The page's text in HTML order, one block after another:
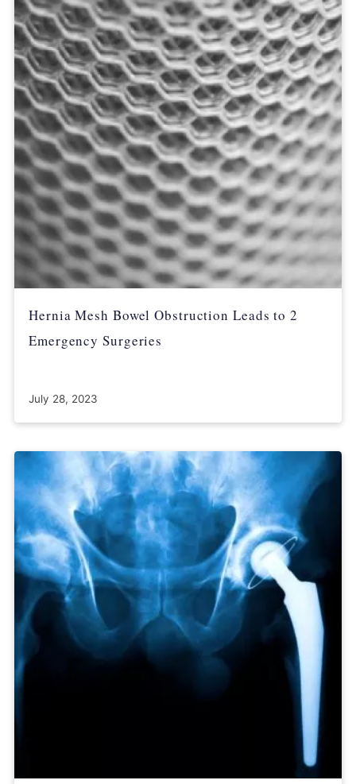
Hernia Mesh Bowel Obstruction Leads to 2
Emergency Surgeries
July 28, 2023